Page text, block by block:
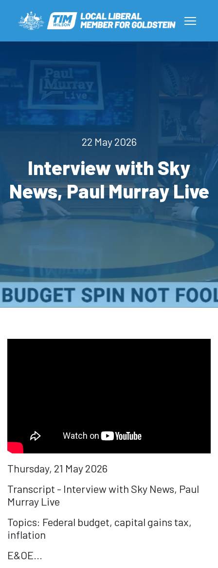
22 May 2026
Interview with Sky
News, Paul Murray Live
Thursday, 21 May 2026
Transcript - Interview with Sky News, Paul
Murray Live
Topics: Federal budget, capital gains tax,
inflation
E&OE...